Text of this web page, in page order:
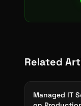
Related
Managed IT